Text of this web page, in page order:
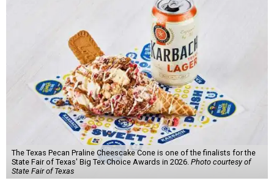
The Texas Pecan Praline Cheescake Cone is one of the finalists for the
State Fair of Texas' Big Tex Choice Awards in 2026. Photo courtesy of
State Fair of Texas